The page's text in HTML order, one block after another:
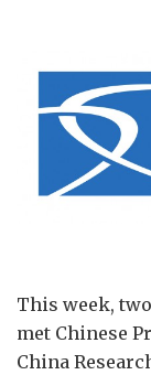
This week,
met Chinese
China